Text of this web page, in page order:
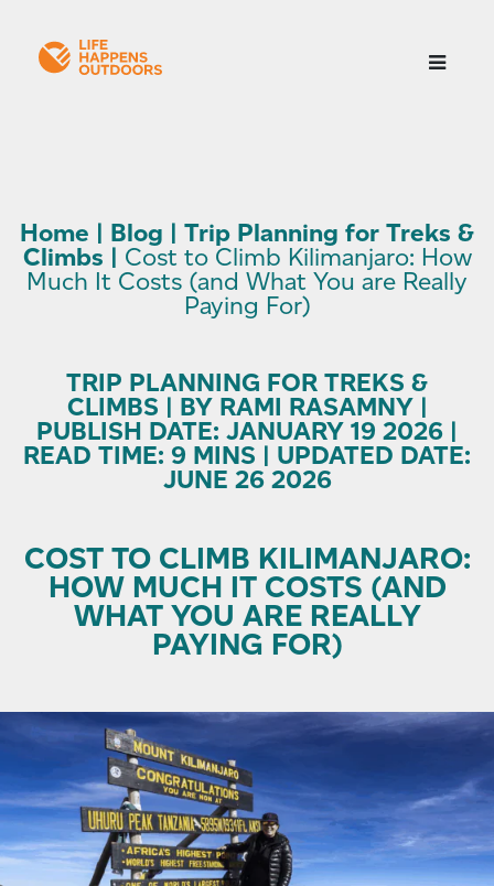
Home | Blog | Trip Planning for Treks &
Climbs | Cost to Climb Kilimanjaro: How
Much It Costs (and What You are Really
Paying For)
TRIP PLANNING FOR TREKS &
CLIMBS | BY RAMI RASAMNY |
PUBLISH DATE: JANUARY 19 2026 |
READ TIME: 9 MINS | UPDATED DATE:
JUNE 26 2026
COST TO CLIMB KILIMANJARO:
HOW MUCH IT COSTS (AND
WHAT YOU ARE REALLY
PAYING FOR)